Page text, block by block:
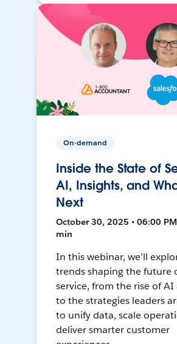
On-demand
Inside the State of
AI, Insights, and
Next
October 30, 2025 • 06:00 PM
min
In this webinar, we’ll
trends shaping the future
service, from the rise of AI
to the strategies leaders
to unify data, scale
deliver smarter customer